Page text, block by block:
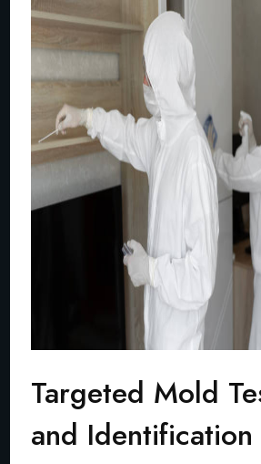
Targeted Mold
and Identification